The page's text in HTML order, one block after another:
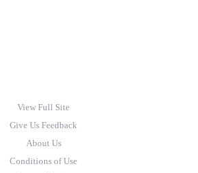
View Full Site
Give Us Feedback
About Us
Conditions of Use